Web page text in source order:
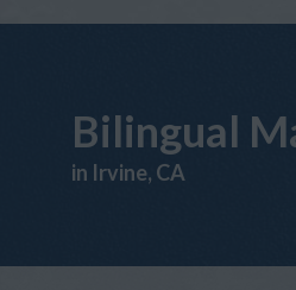
Bilingual
in Irvine, CA